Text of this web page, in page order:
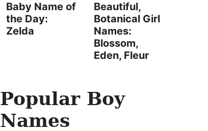
Baby Name of
the Day:
Zelda
Beautiful,
Botanical Girl
Names:
Blossom,
Eden, Fleur
Popular Boy
Names